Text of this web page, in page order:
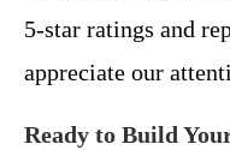
5-star ratings and
appreciate our
Ready to Build